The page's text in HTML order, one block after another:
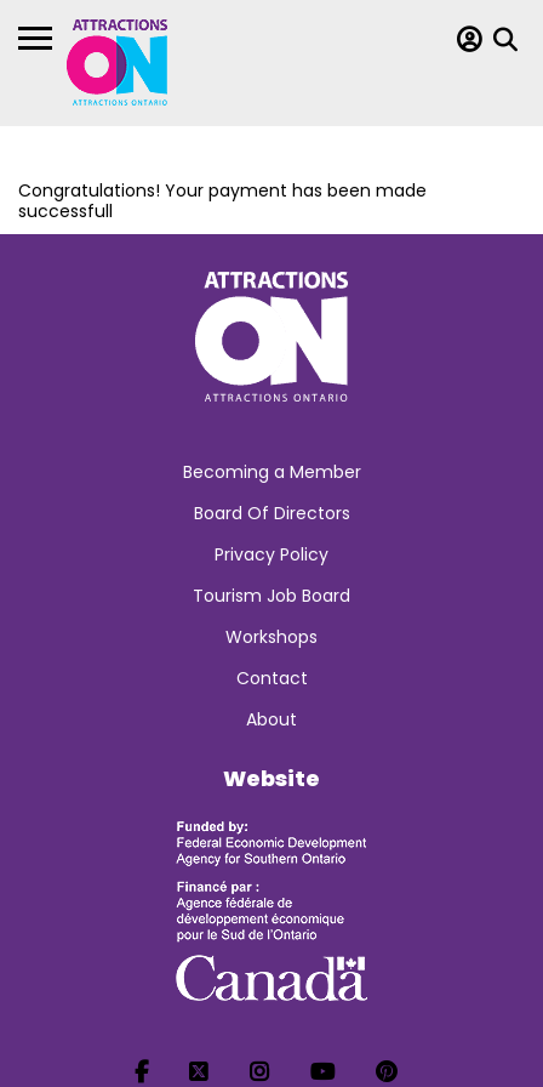
Congratulations! Your payment has been made
successfull
Becoming a Member
Board Of Directors
Privacy Policy
Tourism Job Board
Workshops
Contact
About
Website